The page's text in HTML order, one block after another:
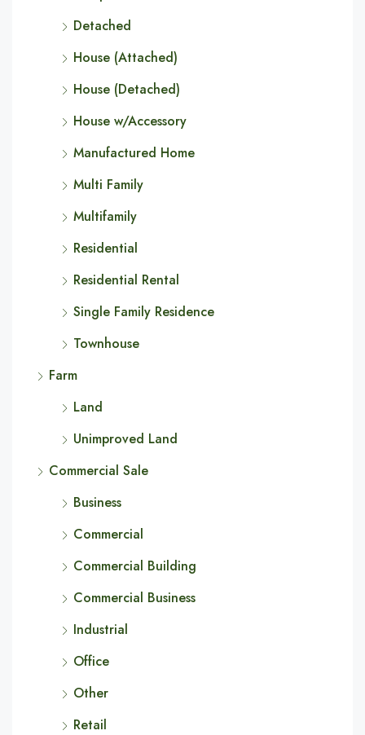
Detached
House (Attached)
House (Detached)
House w/Accessory
Manufactured Home
Multi Family
Multifamily
Residential
Residential Rental
Single Family Residence
Townhouse
Farm
Land
Unimproved Land
Commercial Sale
Business
Commercial
Commercial Building
Commercial Business
Industrial
Office
Other
Retail